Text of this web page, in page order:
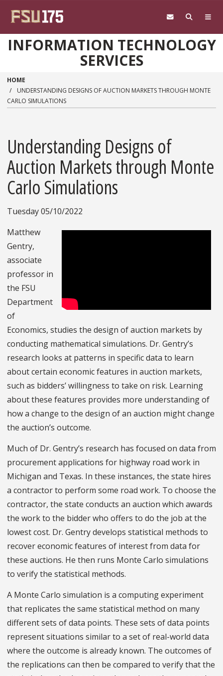
INFORMATION TECHNOLOGY
SERVICES
HOME
UNDERSTANDING DESIGNS OF AUCTION MARKETS THROUGH MONTE
CARLO SIMULATIONS
Understanding Designs of
Auction Markets through Monte
Carlo Simulations
Tuesday 05/10/2022
Matthew
Gentry,
associate
professor in
the FSU
Department
of
Economics, studies the design of auction markets by
conducting mathematical simulations. Dr. Gentry’s
research looks at patterns in specific data to learn
about certain economic features in auction markets,
such as bidders’ willingness to take on risk. Learning
about these features provides more understanding of
how a change to the design of an auction might change
the auction’s outcome.
Much of Dr. Gentry’s research has focused on data from
procurement applications for highway road work in
Michigan and Texas. In these instances, the state hires
a contractor to perform some road work. To choose the
contractor, the state conducts an auction which awards
the work to the bidder who offers to do the job at the
lowest cost. Dr. Gentry develops statistical methods to
recover economic features of interest from data for
these auctions. He then runs Monte Carlo simulations
to verify the statistical methods.
A Monte Carlo simulation is a computing experiment
that replicates the same statistical method on many
different sets of data points. These sets of data points
represent situations similar to a set of real-world data
where the outcome is already known. The outcomes of
the replications can then be compared to verify that the